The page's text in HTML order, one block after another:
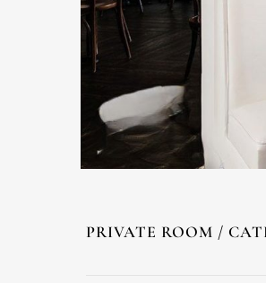
PRIVATE ROOM /